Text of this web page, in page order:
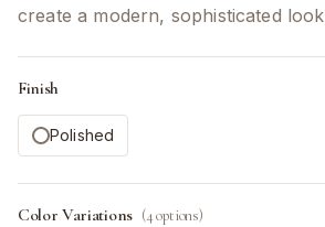
create a modern, sophisticated
Finish
Polished
Color Variations (4options)